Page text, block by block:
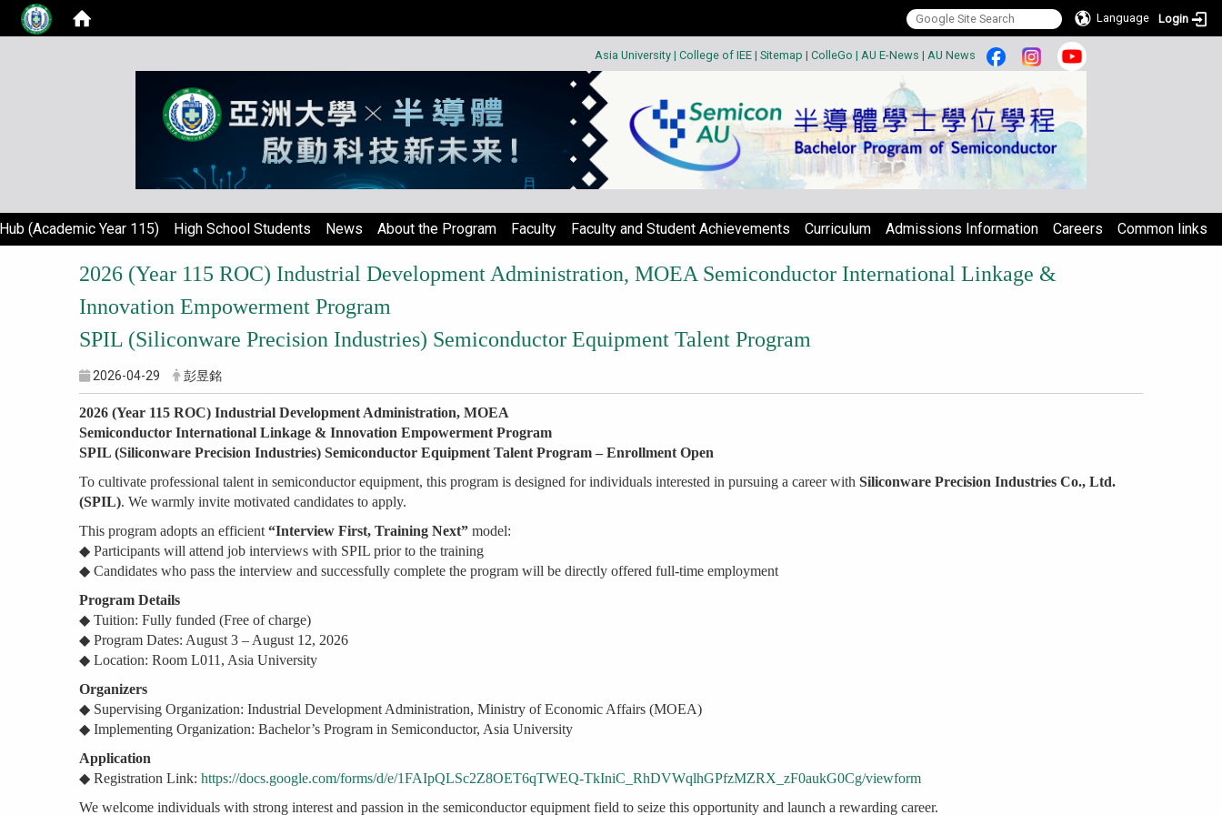
Language
Login
Asia University |College of IEE |Sitemap |ColleGo |AU E-News |AU News
(Academic Year 115) High School Students News About the Program Faculty Faculty and Student Achievements Curriculum Admissions Information Careers Common links
2026 (Year 115 ROC) Industrial Development Administration, MOEA Semiconductor International Linkage &
Innovation Empowerment Program
SPIL (Siliconware Precision Industries) Semiconductor Equipment Talent Program
2026-04-29 彭昱銘
2026 (Year 115 ROC) Industrial Development Administration, MOEA
Semiconductor International Linkage & Innovation Empowerment Program
SPIL (Siliconware Precision Industries) Semiconductor Equipment Talent Program – Enrollment Open
To cultivate professional talent in semiconductor equipment, this program is designed for individuals interested in pursuing a career with Siliconware Precision Industries Co., Ltd.
(SPIL). We warmly invite motivated candidates to apply.
This program adopts an efficient “Interview First, Training Next” model:
◆ Participants will attend job interviews with SPIL prior to the training
◆ Candidates who pass the interview and successfully complete the program will be directly offered full-time employment
Program Details
◆ Tuition: Fully funded (Free of charge)
◆ Program Dates: August 3 – August 12, 2026
◆ Location: Room L011, Asia University
Organizers
◆ Supervising Organization: Industrial Development Administration, Ministry of Economic Affairs (MOEA)
◆ Implementing Organization: Bachelor’s Program in Semiconductor, Asia University
Application
◆ Registration Link: https://docs.google.com/forms/d/e/1FAIpQLSc2Z8OET6qTWEQ-TkIniC_RhDVWqlhGPfzMZRX_zF0aukG0Cg/viewform
We welcome individuals with strong interest and passion in the semiconductor equipment field to seize this opportunity and launch a rewarding career.